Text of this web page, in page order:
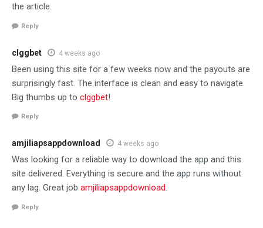
the article.
Reply
clggbet 4 weeks ago
Been using this site for a few weeks now and the payouts are
surprisingly fast. The interface is clean and easy to navigate.
Big thumbs up to clggbet!
Reply
amjiliapsappdownload 4 weeks ago
Was looking for a reliable way to download the app and this
site delivered. Everything is secure and the app runs without
any lag. Great job amjiliapsappdownload.
Reply